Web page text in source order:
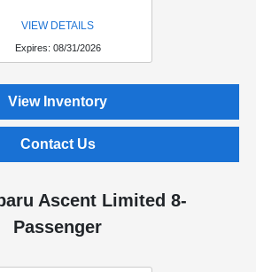
VIEW DETAILS
Expires: 08/31/2026
View Inventory
Contact Us
Ascent Limited 8-
Passenger